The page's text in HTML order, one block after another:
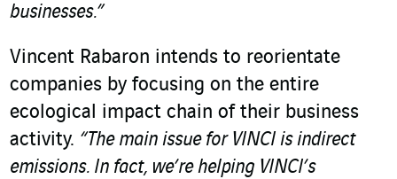
businesses.”
Vincent Rabaron intends to reorientate
companies by focusing on the entire
ecological impact chain of their business
activity. “The main issue for VINCI is indirect
emissions. In fact, we’re helping VINCI’s